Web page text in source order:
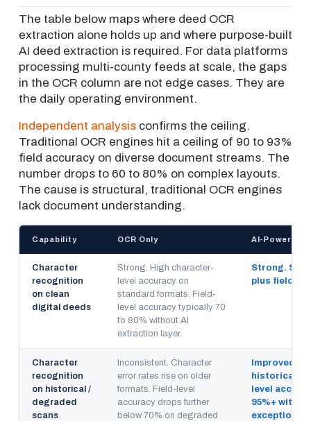
The table below maps where deed OCR
extraction alone holds up and where purpose-built
AI deed extraction is required. For data platforms
processing multi-county feeds at scale, the gaps
in the OCR column are not edge cases. They are
the daily operating environment.
Independent analysisconfirms the ceiling.
Traditional OCR engines hit a ceiling of 90 to 93%
field accuracy on diverse document streams. The
number drops to 60 to 80% on complex layouts.
The cause is structural, traditional OCR engines
lack document understanding.
Capability OCR Only AI-Powered
Character
recognition
on clean
digital deeds
Strong. High character-
level accuracy on
standard formats. Field-
level accuracy typically 70
to 80% without AI
extraction layer.
Strong.
plus field-
Character
recognition
on historical /
degraded
scans
Inconsistent. Character
error rates rise on older
formats. Field-level
accuracy drops further
below 70% on degraded
Improved.
historical
level
95%+ with
exception